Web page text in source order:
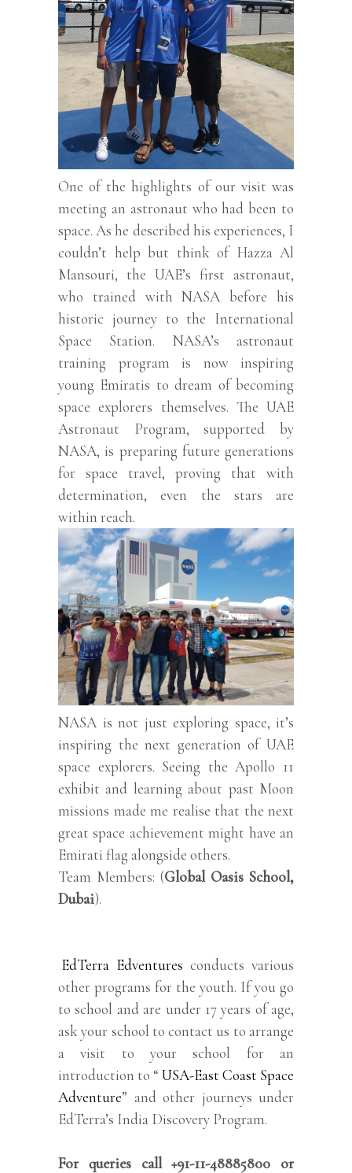
One of the highlights of our visit was
meeting an astronaut who had been to
space. As he described his experiences, I
couldn’t help but think of Hazza Al
Mansouri, the UAE’s first astronaut,
who trained with NASA before his
historic journey to the International
Space Station. NASA’s astronaut
training program is now inspiring
young Emiratis to dream of becoming
space explorers themselves. The UAE
Astronaut Program, supported by
NASA, is preparing future generations
for space travel, proving that with
determination, even the stars are
within reach.
NASA is not just exploring space, it’s
inspiring the next generation of UAE
space explorers. Seeing the Apollo 11
exhibit and learning about past Moon
missions made me realise that the next
great space achievement might have an
Emirati flag alongside others.
Team Members: (Global Oasis School,
Dubai).
EdTerra Edventures conducts various
other programs for the youth. If you go
to school and are under 17 years of age,
ask your school to contact us to arrange
a visit to your school for an
introduction to “ USA-East Coast Space
Adventure” and other journeys under
EdTerra’s India Discovery Program.
For queries call +91-11-48885800 or